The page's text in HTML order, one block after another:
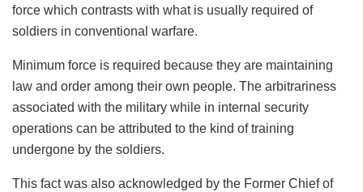
force which contrasts with what is usually required of
soldiers in conventional warfare.
Minimum force is required because they are maintaining
law and order among their own people. The arbitrariness
associated with the military while in internal security
operations can be attributed to the kind of training
undergone by the soldiers.
This fact was also acknowledged by the Former Chief of